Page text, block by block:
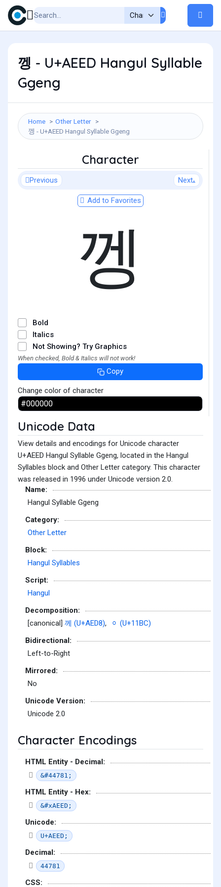
껭 - U+AEED Hangul Syllable
Ggeng
Home
Other Letter
껭 - U+AEED Hangul Syllable Ggeng
Character
Previous Next
Add to Favorites
껭
Bold
Italics
Not Showing? Try Graphics
When checked, Bold & Italics will not work!
Copy
Change color of character
Unicode Data
View details and encodings for Unicode character
U+AEED Hangul Syllable Ggeng, located in the Hangul
Syllables block and Other Letter category. This character
was released in 1996 under Unicode version 2.0.
Name:
Hangul Syllable Ggeng
Category:
Other Letter
Block:
Hangul Syllables
Script:
Hangul
Decomposition:
[canonical] 께 (U+AED8),
ᆼ (U+11BC)
Bidirectional:
Left-to-Right
Mirrored:
No
Unicode Version:
Unicode 2.0
Character Encodings
HTML Entity - Decimal:
&#44781;
HTML Entity - Hex:
&#xAEED;
Unicode:
U+AEED;
Decimal:
44781
CSS: